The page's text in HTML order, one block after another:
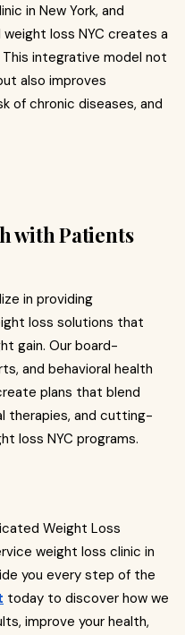
in New York, and
loss NYC creates a
integrative model not
also improves
of chronic diseases, and
with Patients
in providing
loss solutions that
gain. Our board-
and behavioral health
plans that blend
therapies, and cutting-
loss NYC programs.
Weight Loss
weight loss clinic in
you every step of the
today to discover how we
improve your health,